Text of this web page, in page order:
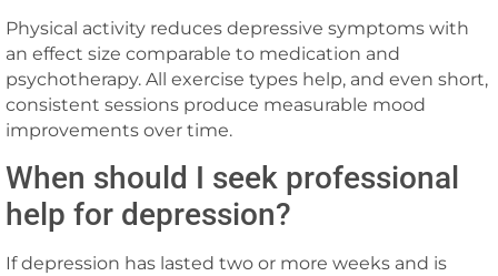
Physical activity reduces depressive symptoms with
an effect size comparable to medication and
psychotherapy. All exercise types help, and even short,
consistent sessions produce measurable mood
improvements over time.
When should I seek professional
help for depression?
If depression has lasted two or more weeks and is